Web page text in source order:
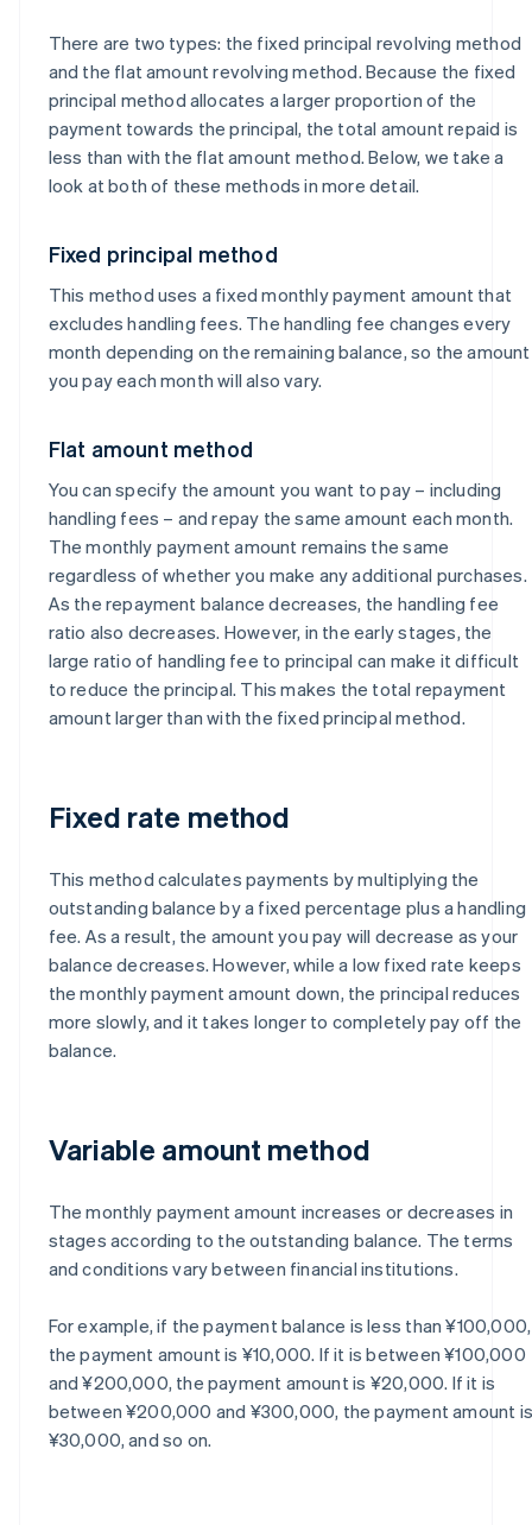
There are two types: the fixed principal revolving method
and the flat amount revolving method. Because the fixed
principal method allocates a larger proportion of the
payment towards the principal, the total amount repaid is
less than with the flat amount method. Below, we take a
look at both of these methods in more detail.
Fixed principal method
This method uses a fixed monthly payment amount that
excludes handling fees. The handling fee changes every
month depending on the remaining balance, so the amount
you pay each month will also vary.
Flat amount method
You can specify the amount you want to pay – including
handling fees – and repay the same amount each month.
The monthly payment amount remains the same
regardless of whether you make any additional purchases.
As the repayment balance decreases, the handling fee
ratio also decreases. However, in the early stages, the
large ratio of handling fee to principal can make it difficult
to reduce the principal. This makes the total repayment
amount larger than with the fixed principal method.
Fixed rate method
This method calculates payments by multiplying the
outstanding balance by a fixed percentage plus a handling
fee. As a result, the amount you pay will decrease as your
balance decreases. However, while a low fixed rate keeps
the monthly payment amount down, the principal reduces
more slowly, and it takes longer to completely pay off the
balance.
Variable amount method
The monthly payment amount increases or decreases in
stages according to the outstanding balance. The terms
and conditions vary between financial institutions.
For example, if the payment balance is less than ¥100,000,
the payment amount is ¥10,000. If it is between ¥100,000
and ¥200,000, the payment amount is ¥20,000. If it is
between ¥200,000 and ¥300,000, the payment amount is
¥30,000, and so on.